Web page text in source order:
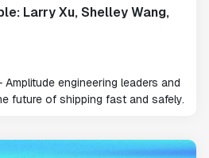
Larry Xu, Shelley Wang,
engineering leaders and
future of shipping fast and safely.